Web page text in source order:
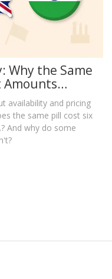
Why the Same
Amounts
availability and pricing
the same pill cost six
And why do some